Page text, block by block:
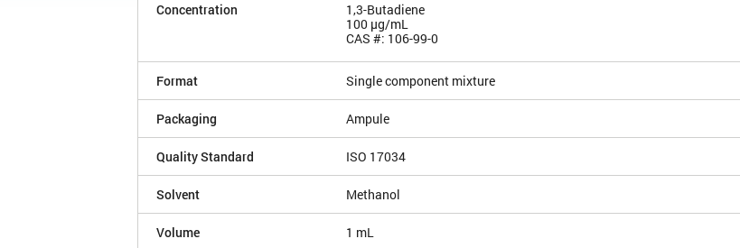
Concentration
1,3-Butadiene
100 µg/mL
CAS #: 106-99-0
Format Single component mixture
Packaging Ampule
Quality Standard ISO 17034
Solvent Methanol
Volume 1 mL